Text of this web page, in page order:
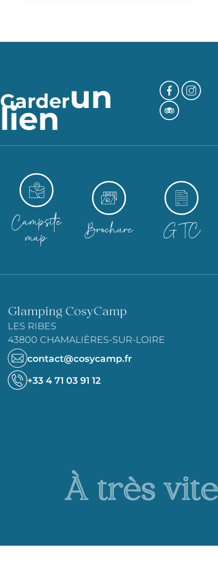
Garderun
lien
Campsite
map Brochure GTC
Glamping CosyCamp
LES RIBES
43800 CHAMALIÈRES-SUR-LOIRE
contact@cosycamp.fr
+33 4 71 03 91 12
À très vite